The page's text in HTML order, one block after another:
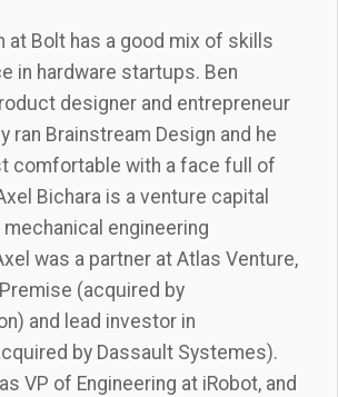
at Bolt has a good mix of skills
in hardware startups. Ben
designer and entrepreneur
ran Brainstream Design and he
comfortable with a face full of
Bichara is a venture capital
engineering
was a partner at Atlas Venture,
(acquired by
and lead investor in
by Dassault Systemes).
VP of Engineering at iRobot, and